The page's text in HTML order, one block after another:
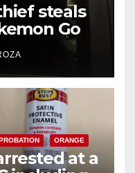
steals
Go
Irvine
ORANGE
at a